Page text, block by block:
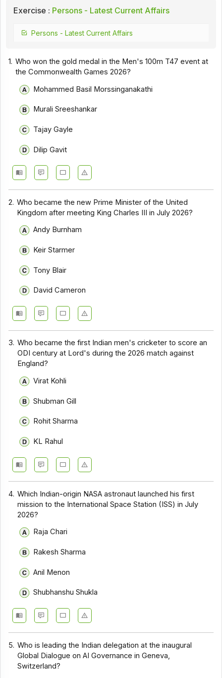
Exercise : Persons - Latest Current Affairs
Persons - Latest Current Affairs
1. Who won the gold medal in the Men's 100m T47 event at
the Commonwealth Games 2026?
Mohammed Basil Morssinganakathi
Murali Sreeshankar
Tajay Gayle
Dilip Gavit
2. Who became the new Prime Minister of the United
Kingdom after meeting King Charles III in July 2026?
Andy Burnham
Keir Starmer
Tony Blair
David Cameron
3. Who became the first Indian men's cricketer to score an
ODI century at Lord's during the 2026 match against
England?
Virat Kohli
Shubman Gill
Rohit Sharma
KL Rahul
4. Which Indian-origin NASA astronaut launched his first
mission to the International Space Station (ISS) in July
2026?
Raja Chari
Rakesh Sharma
Anil Menon
Shubhanshu Shukla
5. Who is leading the Indian delegation at the inaugural
Global Dialogue on AI Governance in Geneva,
Switzerland?